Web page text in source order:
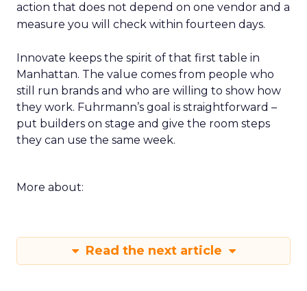
action that does not depend on one vendor and a
measure you will check within fourteen days.
Innovate keeps the spirit of that first table in
Manhattan. The value comes from people who
still run brands and who are willing to show how
they work. Fuhrmann’s goal is straightforward –
put builders on stage and give the room steps
they can use the same week.
More about:
Read the next article